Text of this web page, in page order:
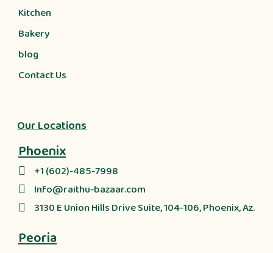
Kitchen
Bakery
blog
Contact Us
Our Locations
Phoenix
+1 (602)-485-7998
Info@raithu-bazaar.com
3130 E Union Hills Drive Suite, 104-106, Phoenix, Az.
Peoria